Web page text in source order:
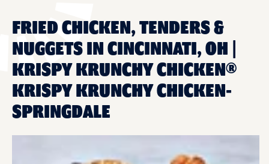
FRIED CHICKEN, TENDERS &
NUGGETS IN CINCINNATI, OH |
KRISPY KRUNCHY CHICKEN®
KRISPY KRUNCHY CHICKEN-
SPRINGDALE